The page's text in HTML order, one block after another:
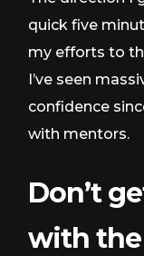
quick five
my efforts to
I’ve seen
confidence
with mentors.
Don’t
with